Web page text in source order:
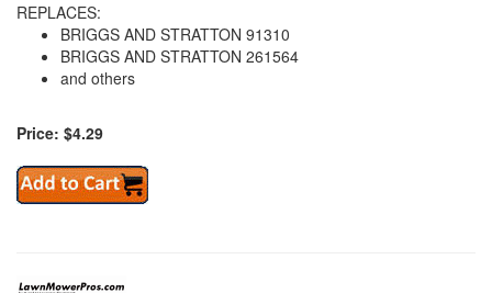
REPLACES:
BRIGGS AND STRATTON 91310
BRIGGS AND STRATTON 261564
and others
Price: $4.29